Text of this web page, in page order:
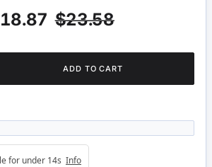
$23.58
ADD TO CART
for under 14s Info